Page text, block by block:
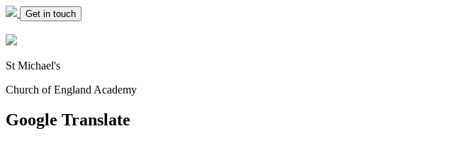
Get in touch
St Michael's
Church of England Academy
Google Translate